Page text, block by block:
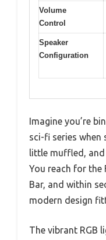
Volume
Control
Speaker
Configuration
Imagine you’re
sci-fi series when
little muffled, and
You reach for the
Bar, and within
modern design
The vibrant RGB